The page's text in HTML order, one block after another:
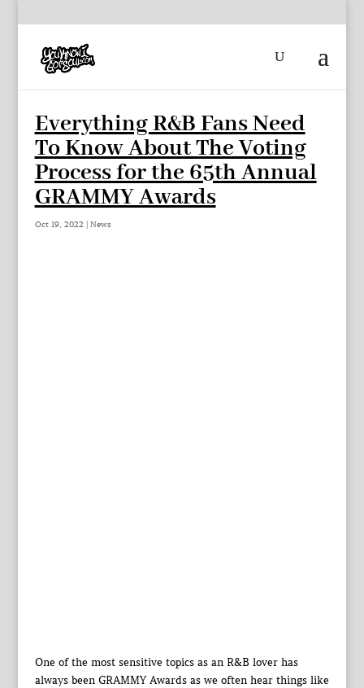
Everything R&B Fans Need
To Know About The Voting
Process for the 65th Annual
GRAMMY Awards
Oct 19, 2022 | News
One of the most sensitive topics as an R&B lover has
always been GRAMMY Awards as we often hear things like